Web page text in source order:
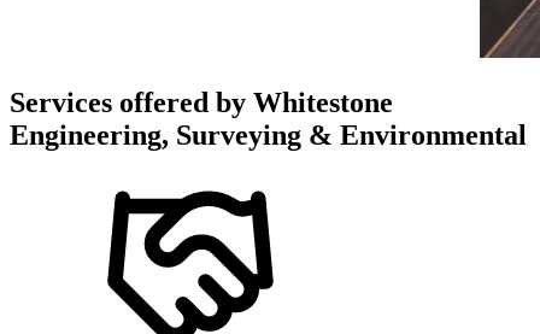
Services offered by Whitestone
Engineering, Surveying & Environmental